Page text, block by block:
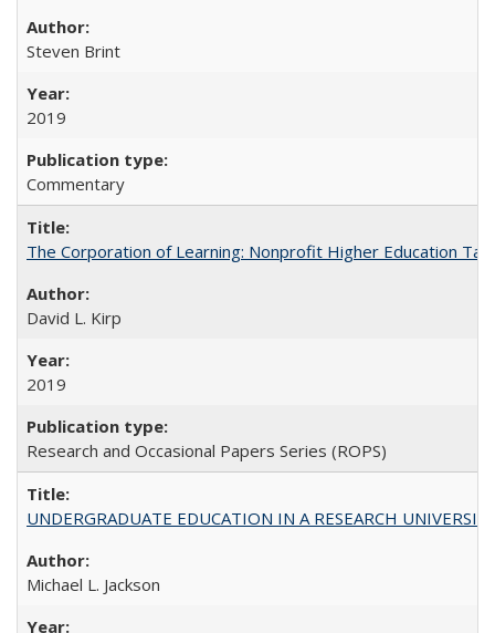
Steven Brint
2019
Commentary
The Corporation of Learning: Nonprofit Higher Education
David L. Kirp
2019
Research and Occasional Papers Series (ROPS)
UNDERGRADUATE EDUCATION IN A RESEARCH
Michael L. Jackson